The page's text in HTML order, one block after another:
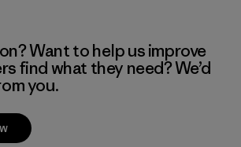
Want to help us improve
find what they need? We’d
you.